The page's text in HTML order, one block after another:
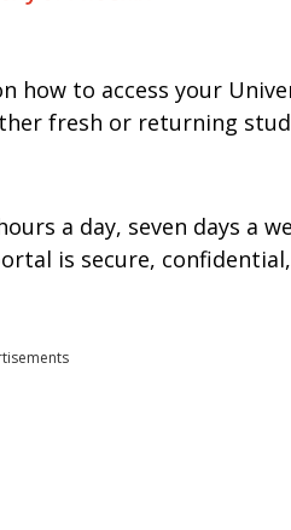
how to access your
fresh or returning
a day, seven days a
is secure,